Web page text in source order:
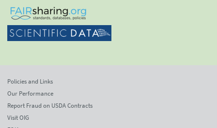
Policies and Links
Our Performance
Report Fraud on USDA Contracts
Visit OIG